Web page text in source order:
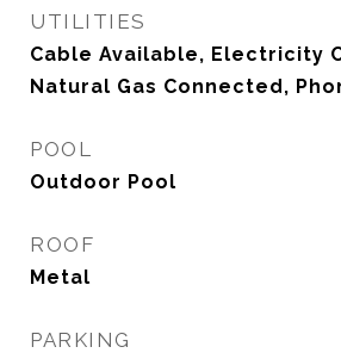
UTILITIES
Cable Available, Electricity
Natural Gas Connected,
POOL
Outdoor Pool
ROOF
Metal
PARKING